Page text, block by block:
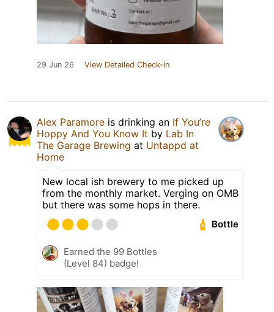
29 Jun 26 View Detailed Check-in
Alex Paramore is drinking an If You’re
Hoppy And You Know It by Lab In
The Garage Brewing at Untappd at
Home
New local ish brewery to me picked up
from the monthly market. Verging on OMB
but there was some hops in there.
Bottle
Earned the 99 Bottles
(Level 84) badge!